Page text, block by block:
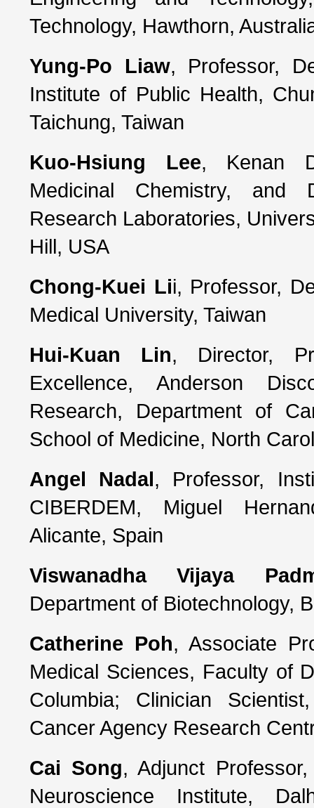
Technology, Hawthorn,
Yung-Po Liaw, Professor,
Institute of Public Health,
Taichung, Taiwan
Kuo-Hsiung Lee, Kenan
Medicinal Chemistry, and
Research Laboratories,
Hill, USA
Chong-Kuei Lii, Professor,
Medical University, Taiwan
Hui-Kuan Lin, Director,
Excellence, Anderson
Research, Department of
School of Medicine, North
Angel Nadal, Professor,
CIBERDEM, Miguel
Alicante, Spain
Viswanadha Vijaya
Department of Biotechnology,
Catherine Poh, Associate
Medical Sciences, Faculty of
Columbia; Clinician
Cancer Agency Research
Cai Song, Adjunct
Neuroscience Institute,